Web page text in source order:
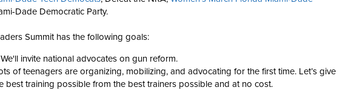
Dade Democratic Party.
Summit has the following goals:
invite national advocates on gun reform.
of teenagers are organizing, mobilizing, and advocating for the first time. Let’s give
best training possible from the best trainers possible and at no cost.